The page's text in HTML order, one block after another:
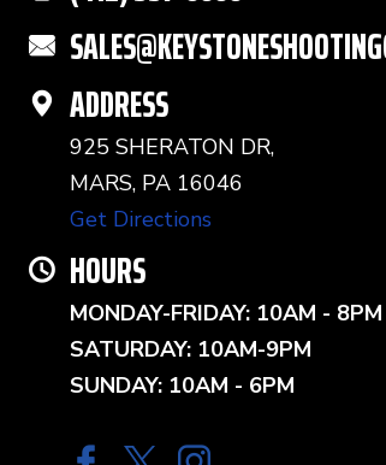
ADDRESS
925 SHERATON DR,
MARS, PA 16046
Get Directions
HOURS
MONDAY-FRIDAY: 10AM - 8PM
SATURDAY: 10AM-9PM
SUNDAY: 10AM - 6PM